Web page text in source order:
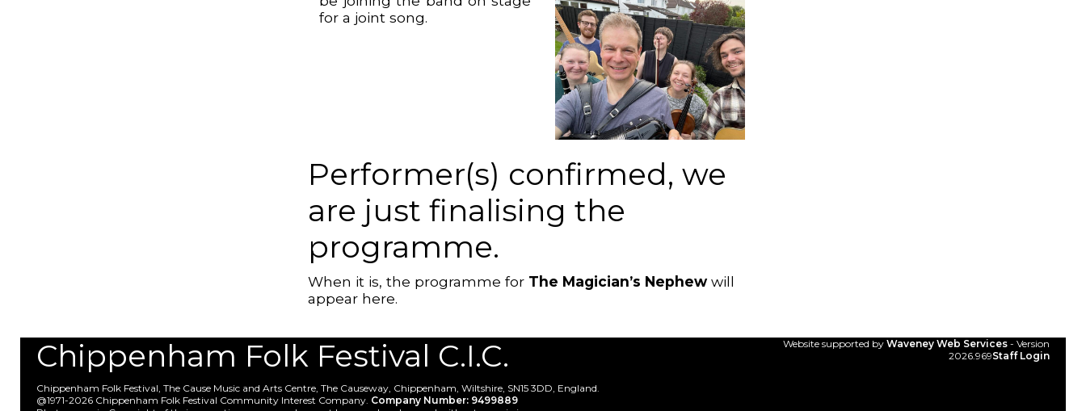
for a joint song.
Performer(s) confirmed, we
are just finalising the
programme.
When it is, the programme for The Magician’s Nephewwill
appear here.
Website supported by Waveney Web Services - Version
2026.969Staff Login
Chippenham Folk Festival C.I.C.
Chippenham Folk Festival, The Cause Music and Arts Centre, The Causeway, Chippenham, Wiltshire, SN15 3DD, England.
@1971-2026 Chippenham Folk Festival Community Interest Company. Company Number: 9499889